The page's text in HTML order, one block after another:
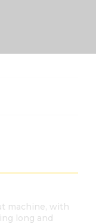
machine, with
long and